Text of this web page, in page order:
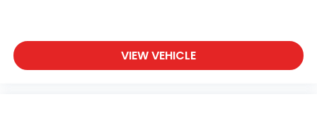
VIEW VEHICLE